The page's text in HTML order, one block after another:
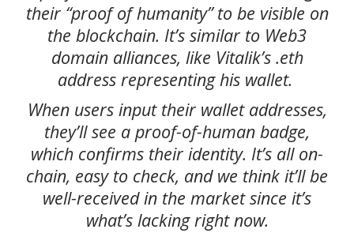
their “proof of humanity” to be visible on
the blockchain. It’s similar to Web3
domain alliances, like Vitalik’s .eth
address representing his wallet.
When users input their wallet addresses,
they’ll see a proof-of-human badge,
which confirms their identity. It’s all on-
chain, easy to check, and we think it’ll be
well-received in the market since it’s
what’s lacking right now.